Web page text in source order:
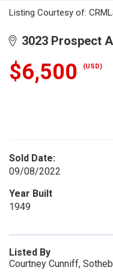
Listing Courtesy of:
3023 Prospect
$6,500 (USD)
Sold Date:
09/08/2022
Year Built
1949
Listed By
Courtney Cunniff,